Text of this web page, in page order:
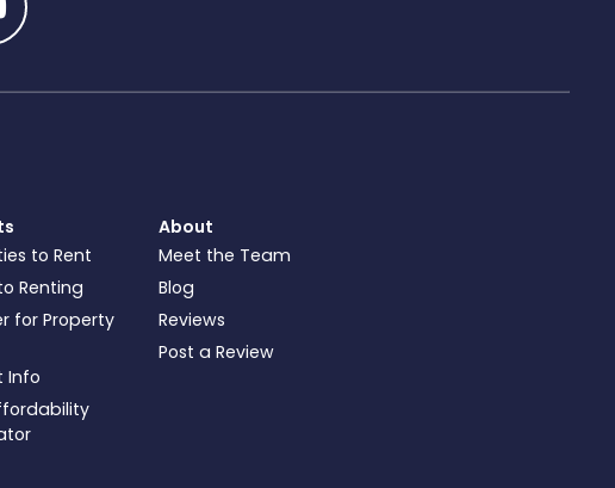
to Rent
Renting
for Property
Info
About
Meet the Team
Blog
Reviews
Post a Review